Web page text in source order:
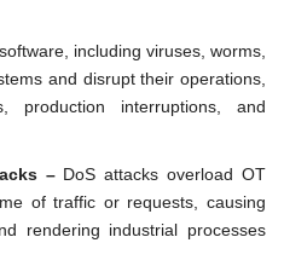
including viruses, worms,
and disrupt their operations,
production interruptions, and
–DoS attacks overload OT
of traffic or requests, causing
rendering industrial processes